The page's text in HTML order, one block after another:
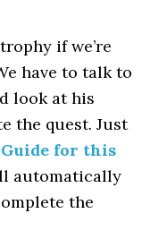
if we’re
have to talk to
look at his
the quest. Just
for this
automatically
the